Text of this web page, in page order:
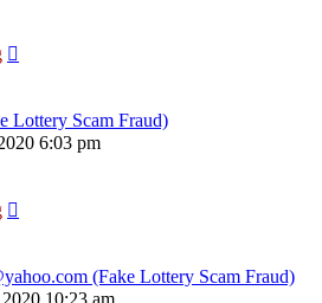
Lottery Scam Fraud)
6:03 pm
(Fake Lottery Scam Fraud)